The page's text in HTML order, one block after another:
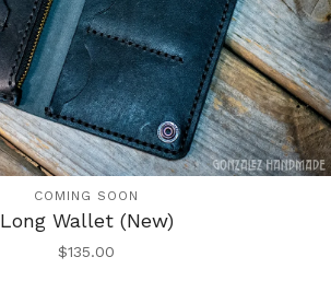
COMING SOON
Long Wallet (New)
$135.00